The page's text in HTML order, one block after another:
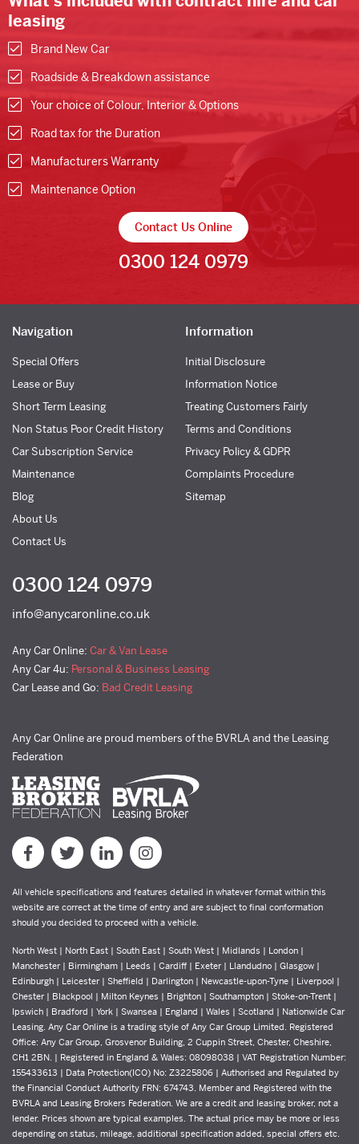
leasing
Brand New Car
Roadside & Breakdown assistance
Your choice of Colour, Interior & Options
Road tax for the Duration
Manufacturers Warranty
Maintenance Option
Contact Us Online
0300 124 0979
Navigation
Special Offers
Lease or Buy
Short Term Leasing
Non Status Poor Credit History
Car Subscription Service
Maintenance
Blog
About Us
Contact Us
Information
Initial Disclosure
Information Notice
Treating Customers Fairly
Terms and Conditions
Privacy Policy & GDPR
Complaints Procedure
Sitemap
0300 124 0979
info@anycaronline.co.uk
Any Car Online: Car & Van Lease
Any Car 4u: Personal & Business Leasing
Car Lease and Go: Bad Credit Leasing
Any Car Online are proud members of the BVRLA and the Leasing
Federation
All vehicle specifications and features detailed in whatever format within this
website are correct at the time of entry and are subject to final conformation
should you decided to proceed with a vehicle.
North West | North East | South East | South West | Midlands | London |
Manchester | Birmingham | Leeds | Cardiff | Exeter | Llandudno | Glasgow |
Edinburgh | Leicester | Sheffield | Darlington | Newcastle-upon-Tyne | Liverpool |
Chester | Blackpool | Milton Keynes | Brighton | Southampton | Stoke-on-Trent |
Ipswich | Bradford | York | Swansea | England | Wales | Scotland | Nationwide Car
Leasing. Any Car Online is a trading style of Any Car Group Limited. Registered
Office: Any Car Group, Grosvenor Building, 2 Cuppin Street, Chester, Cheshire,
CH1 2BN. | Registered in England & Wales: 08098038 | VAT Registration Number:
155433613 | Data Protection(ICO) No: Z3225806 | Authorised and Regulated by
the Financial Conduct Authority FRN: 674743. Member and Registered with the
BVRLA and Leasing Brokers Federation. We are a credit and leasing broker, not a
lender. Prices shown are typical examples. The actual price may be more or less
depending on status, mileage, additional specification added, special offers etc.